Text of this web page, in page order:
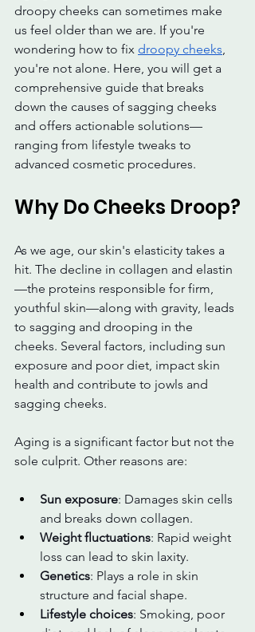
droopy cheeks can sometimes make
us feel older than we are. If you're
wondering how to fix droopy cheeks,
you're not alone. Here, you will get a
comprehensive guide that breaks
down the causes of sagging cheeks
and offers actionable solutions—
ranging from lifestyle tweaks to
advanced cosmetic procedures.
Why Do Cheeks Droop?
As we age, our skin's elasticity takes a
hit. The decline in collagen and elastin
—the proteins responsible for firm,
youthful skin—along with gravity, leads
to sagging and drooping in the
cheeks. Several factors, including sun
exposure and poor diet, impact skin
health and contribute to jowls and
sagging cheeks.
Aging is a significant factor but not the
sole culprit. Other reasons are:
Sun exposure: Damages skin cells
and breaks down collagen.
Weight fluctuations: Rapid weight
loss can lead to skin laxity.
Genetics: Plays a role in skin
structure and facial shape.
Lifestyle choices: Smoking, poor